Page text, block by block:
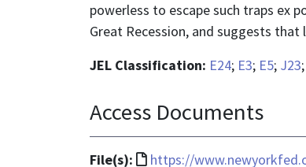
powerless to escape such traps ex
Great Recession, and suggests
JEL Classification: E24; E3; E5; J23;
Access Documents
File(s):
File
https://